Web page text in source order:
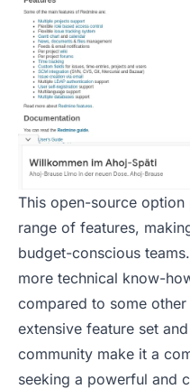
This open-source
range of features,
budget-conscious
more technical know-
compared to some other
extensive feature set
community make it a
seeking a powerful and